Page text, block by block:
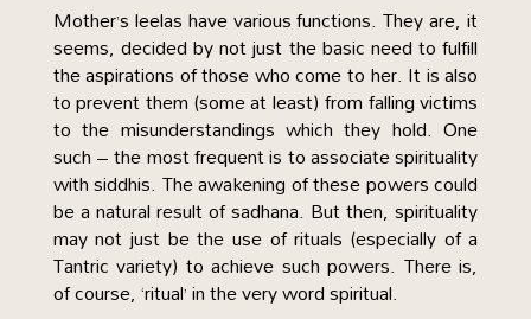
Mother’s leelas have various functions. They are, it
seems, decided by not just the basic need to fulfill
the aspirations of those who come to her. It is also
to prevent them (some at least) from falling victims
to the misunderstandings which they hold. One
such – the most frequent is to associate spirituality
with siddhis. The awakening of these powers could
be a natural result of sadhana. But then, spirituality
may not just be the use of rituals (especially of a
Tantric variety) to achieve such powers. There is,
of course, ‘ritual’ in the very word spiritual.